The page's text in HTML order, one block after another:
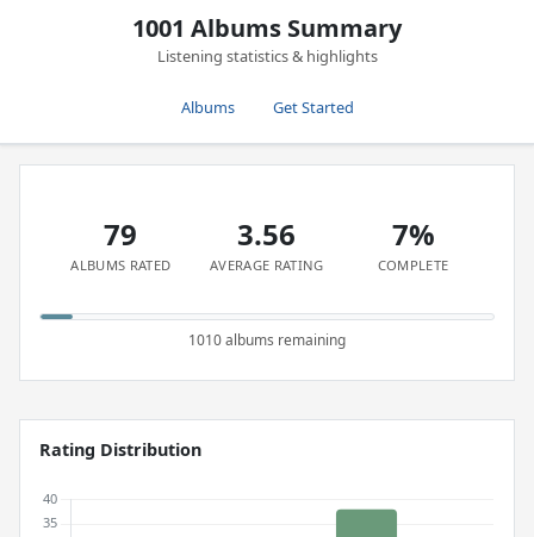
1001 Albums Summary
Listening statistics & highlights
Albums Get Started
79
ALBUMS RATED
3.56
AVERAGE RATING
7%
COMPLETE
1010 albums remaining
Rating Distribution